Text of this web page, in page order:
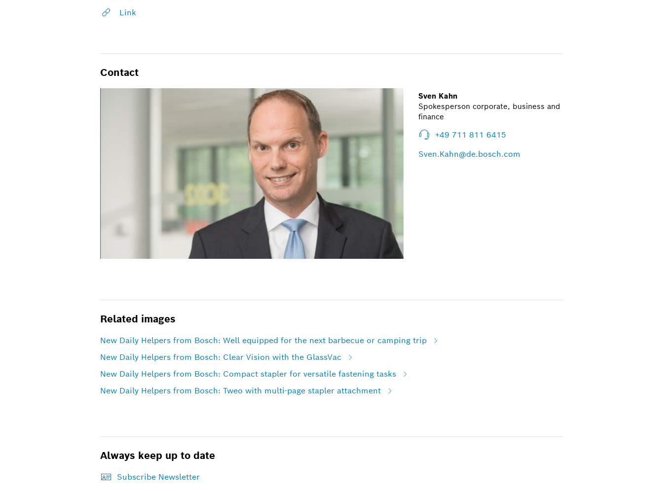
Link
Contact
Sven Kahn
Spokesperson corporate, business and
finance
+49 711 811 6415
Sven.Kahn@de.bosch.com
Related images
New Daily Helpers from Bosch: Well equipped for the next barbecue or camping trip
New Daily Helpers from Bosch: Clear Vision with the GlassVac
New Daily Helpers from Bosch: Compact stapler for versatile fastening tasks
New Daily Helpers from Bosch: Tweo with multi-page stapler attachment
Always keep up to date
Subscribe Newsletter